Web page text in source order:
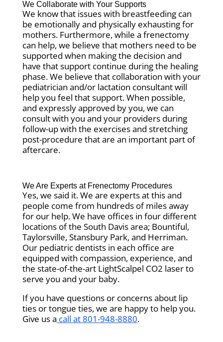
We Collaborate with Your Supports
We know that issues with breastfeeding can
be emotionally and physically exhausting for
mothers. Furthermore, while a frenectomy
can help, we believe that mothers need to be
supported when making the decision and
have that support continue during the healing
phase. We believe that collaboration with your
pediatrician and/or lactation consultant will
help you feel that support. When possible,
and expressly approved by you, we can
consult with you and your providers during
follow-up with the exercises and stretching
post-procedure that are an important part of
aftercare.
We Are Experts at Frenectomy Procedures
Yes, we said it. We are experts at this and
people come from hundreds of miles away
for our help. We have offices in four different
locations of the South Davis area; Bountiful,
Taylorsville, Stansbury Park, and Herriman.
Our pediatric dentists in each office are
equipped with compassion, experience, and
the state-of-the-art LightScalpel CO2 laser to
serve you and your baby.
If you have questions or concerns about lip
ties or tongue ties, we are happy to help you.
Give us a call at 801-948-8880.